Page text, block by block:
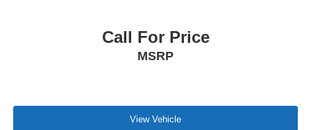
Call For Price
MSRP
View Vehicle